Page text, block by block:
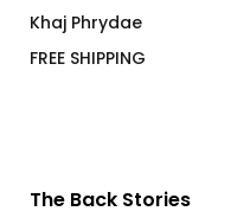
Khaj Phrydae
FREE SHIPPING
The Back Stories